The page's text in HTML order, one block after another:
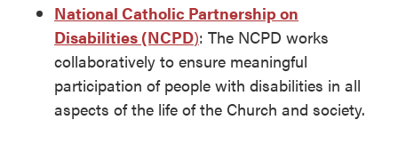
National Catholic Partnership on
Disabilities (NCPD): The NCPD works
collaboratively to ensure meaningful
participation of people with disabilities in all
aspects of the life of the Church and society.